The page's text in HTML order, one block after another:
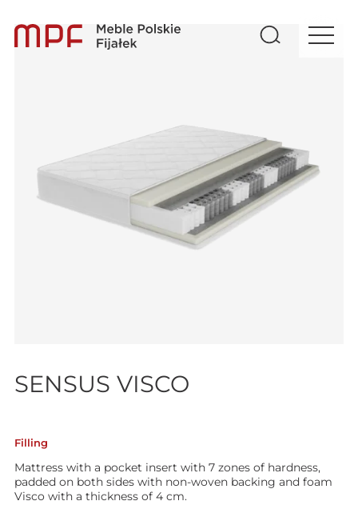
SENSUS VISCO
Filling
Mattress with a pocket insert with 7 zones of hardness,
padded on both sides with non-woven backing and foam
Visco with a thickness of 4 cm.